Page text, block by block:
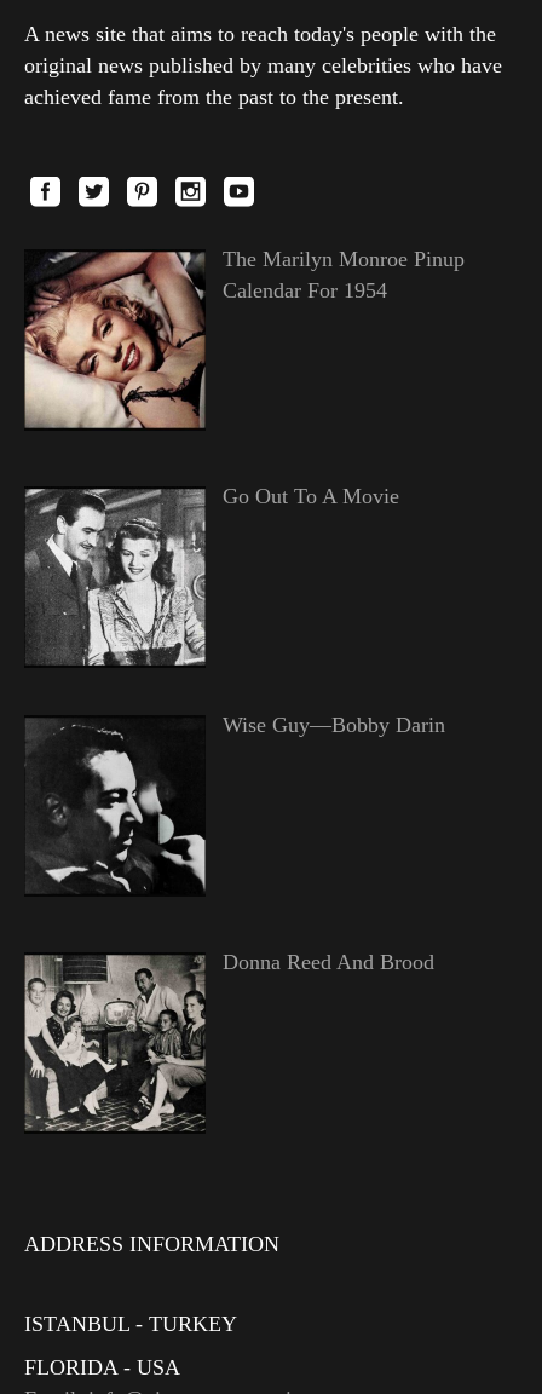
A news site that aims to reach today's people with the
original news published by many celebrities who have
achieved fame from the past to the present.
The Marilyn Monroe Pinup
Calendar For 1954
Go Out To A Movie
Wise Guy—Bobby Darin
Donna Reed And Brood
ADDRESS INFORMATION
ISTANBUL - TURKEY
FLORIDA - USA